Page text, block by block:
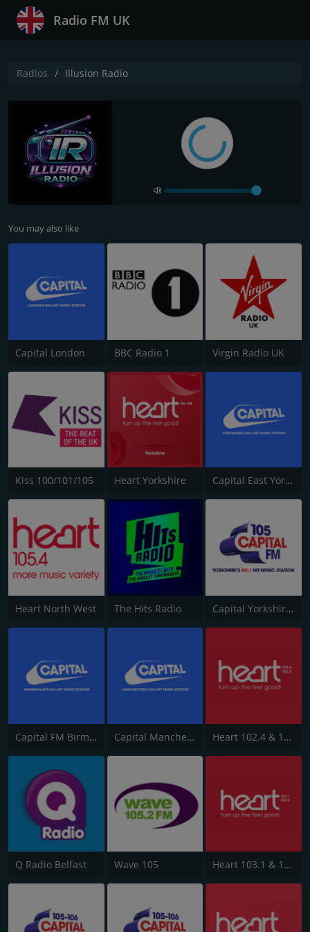
Radio FM UK
Radios Illusion Radio
You may also like
Capital London BBC Radio 1 Virgin Radio UK
Kiss 100/101/105 Heart Yorkshire Capital East Yorkshire 105.8
Heart North West The Hits Radio Capital Yorkshire South and West
Capital FM Birmingham Capital Manchester 102.0 Heart 102.4 & 103.5 - Sussex
Q Radio Belfast Wave 105 Heart 103.1 & 102.8 - Kent